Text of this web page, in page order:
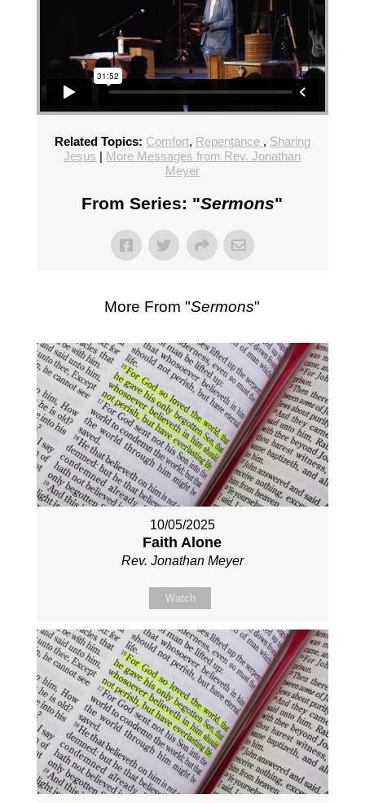
Related Topics: Comfort, Repentance , Sharing
Jesus | More Messages from Rev. Jonathan
Meyer
From Series: "Sermons"
More From "Sermons"
10/05/2025
Faith Alone
Rev. Jonathan Meyer
Watch